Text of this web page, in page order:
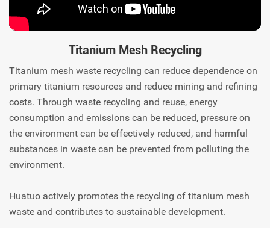
Titanium Mesh Recycling
Titanium mesh waste recycling can reduce dependence on
primary titanium resources and reduce mining and refining
costs. Through waste recycling and reuse, energy
consumption and emissions can be reduced, pressure on
the environment can be effectively reduced, and harmful
substances in waste can be prevented from polluting the
environment.
Huatuo actively promotes the recycling of titanium mesh
waste and contributes to sustainable development.